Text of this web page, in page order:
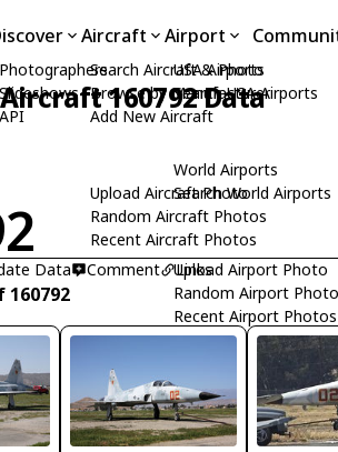
Photographers
Slideshows
API
Aircraft
Search Aircraft & Photo
Browse by Manufacturer
Add New Aircraft
Upload Aircraft Photo
Random Aircraft Photos
Recent Aircraft Photos
Airport
USA Airports
Search USA Airports
World Airports
Search World Airports
Upload Airport Photo
Random Airport
Recent Airport Photos
Aircraft 160792 Data
Data Comment Links